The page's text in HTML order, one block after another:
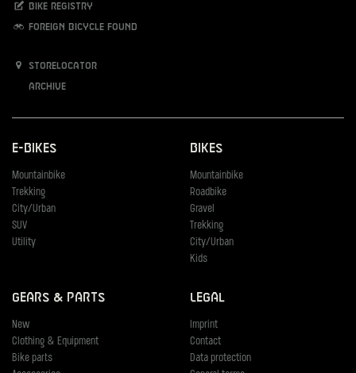
Bike registry
Foreign bicycle found
Storelocator
Archive
E-Bikes
Mountainbike
Trekking
City/Urban
SUV
Utility
Bikes
Mountainbike
Roadbike
Gravel
Trekking
City/Urban
Kids
Gears & Parts
New
Clothing & Equipment
Bike parts
Legal
Imprint
Contact
Data protection